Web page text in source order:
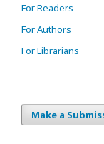
For Readers
For Authors
For Librarians
Make a